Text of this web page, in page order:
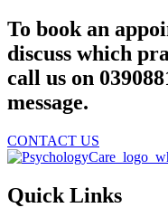
To book an
discuss which
call us on
message.
CONTACT US
Quick Links